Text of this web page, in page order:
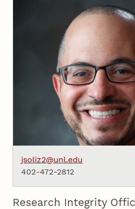
jsoliz2@unl.edu
402-472-2812
Research Integrity